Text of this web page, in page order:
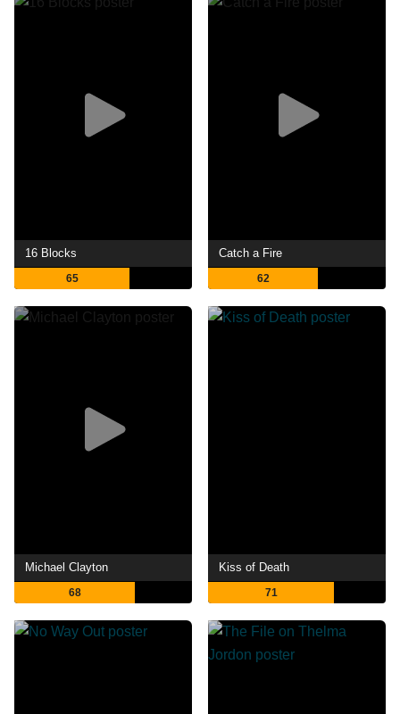
16 Blocks
65
Catch a Fire
62
Michael Clayton
68
Kiss of Death
71